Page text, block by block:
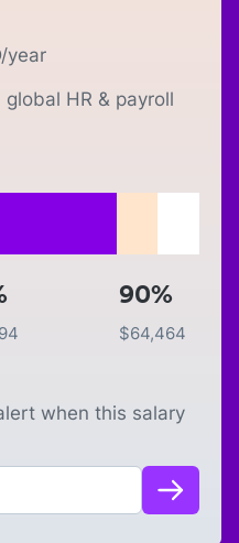
/year
HR & payroll
90%
$64,464
when this salary